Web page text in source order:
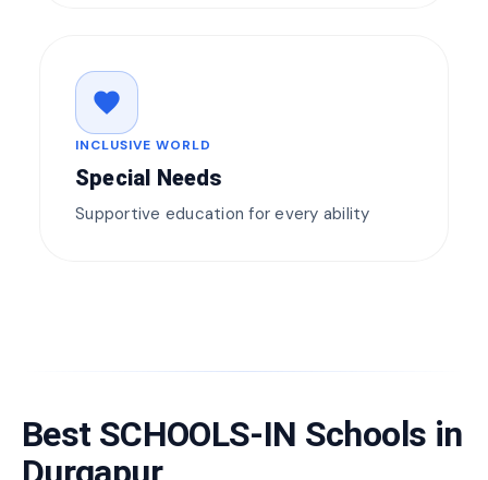
favorite
INCLUSIVE WORLD
Special Needs
Supportive education for every ability
Best SCHOOLS-IN Schools in